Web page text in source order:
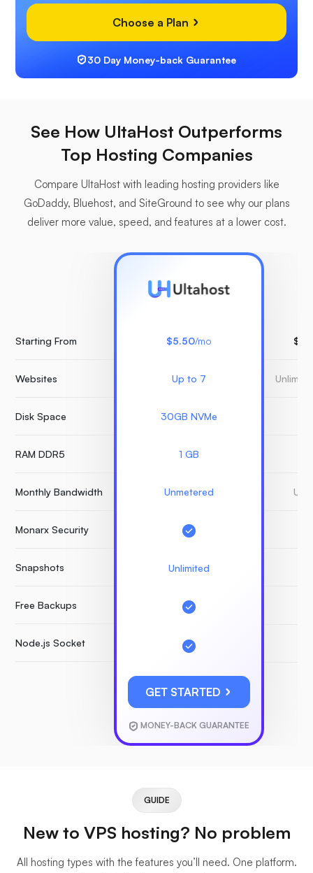
Choose a Plan
30 Day Money-back Guarantee
See How UltaHost Outperforms
Top Hosting Companies
Compare UltaHost with leading hosting providers like
GoDaddy, Bluehost, and SiteGround to see why our plans
deliver more value, speed, and features at a lower cost.
Starting From
Websites
Disk Space
RAM DDR5
Monthly Bandwidth
Monarx Security
Snapshots
Free Backups
Node.js Socket
$5.50/mo
Up to 7
30GB NVMe
1 GB
Unmetered
Unlimited
GET STARTED
MONEY-BACK GUARANTEE
GUIDE
New to VPS hosting? No problem
All hosting types with the features you’ll need. One platform.